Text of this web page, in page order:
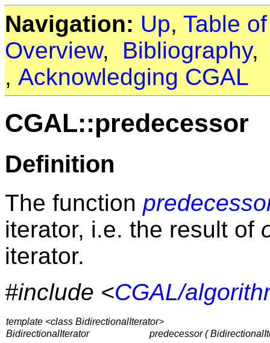
Navigation: Up, Table
Overview, Bibliography
, Acknowledging CGAL
CGAL::predecessor
Definition
The function
iterator, i.e. the result of
iterator.
#include <CGAL/
template <class BidirectionalIterator>
BidirectionalIterator
predecessor (